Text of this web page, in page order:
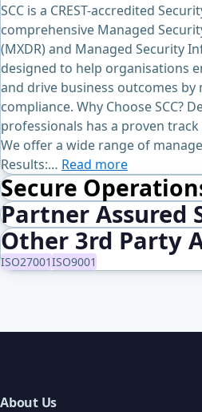
SCC is a CREST-accredited
comprehensive Managed
(MXDR) and Managed Security
designed to help organisations
and drive business outcomes
compliance. Why Choose SCC?
professionals has a proven
We offer a wide range of
Results:… Read more
Secure
Partner Assured
Other 3rd Party
ISO27001ISO9001
About Us